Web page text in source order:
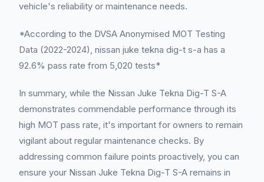
vehicle's reliability or maintenance needs.
*According to the DVSA Anonymised MOT Testing
Data (2022-2024), nissan juke tekna dig-t s-a has a
92.6% pass rate from 5,020 tests*
In summary, while the Nissan Juke Tekna Dig-T S-A
demonstrates commendable performance through its
high MOT pass rate, it's important for owners to remain
vigilant about regular maintenance checks. By
addressing common failure points proactively, you can
ensure your Nissan Juke Tekna Dig-T S-A remains in